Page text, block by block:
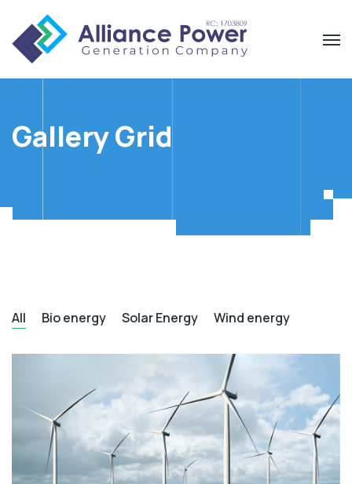
Gallery Grid
All Bio energy Solar Energy Wind energy